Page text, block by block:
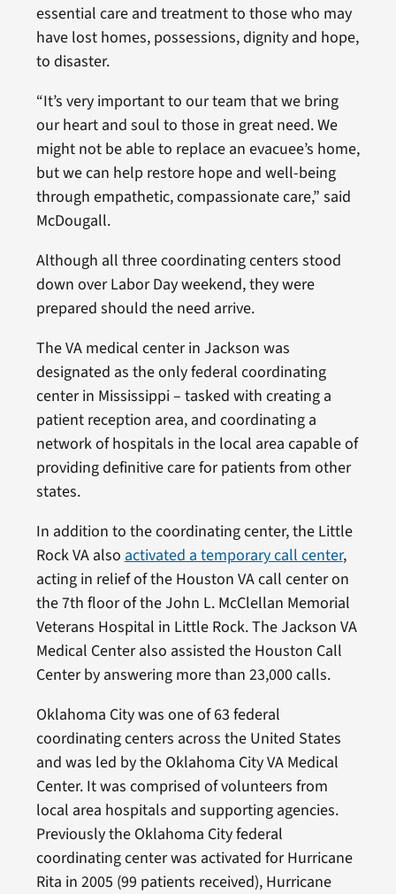
essential care and treatment to those who may
have lost homes, possessions, dignity and hope,
to disaster.
“It’s very important to our team that we bring
our heart and soul to those in great need. We
might not be able to replace an evacuee’s home,
but we can help restore hope and well-being
through empathetic, compassionate care,” said
McDougall.
Although all three coordinating centers stood
down over Labor Day weekend, they were
prepared should the need arrive.
The VA medical center in Jackson was
designated as the only federal coordinating
center in Mississippi – tasked with creating a
patient reception area, and coordinating a
network of hospitals in the local area capable of
providing definitive care for patients from other
states.
In addition to the coordinating center, the Little
Rock VA also activated a temporary call center,
acting in relief of the Houston VA call center on
the 7th floor of the John L. McClellan Memorial
Veterans Hospital in Little Rock. The Jackson VA
Medical Center also assisted the Houston Call
Center by answering more than 23,000 calls.
Oklahoma City was one of 63 federal
coordinating centers across the United States
and was led by the Oklahoma City VA Medical
Center. It was comprised of volunteers from
local area hospitals and supporting agencies.
Previously the Oklahoma City federal
coordinating center was activated for Hurricane
Rita in 2005 (99 patients received), Hurricane